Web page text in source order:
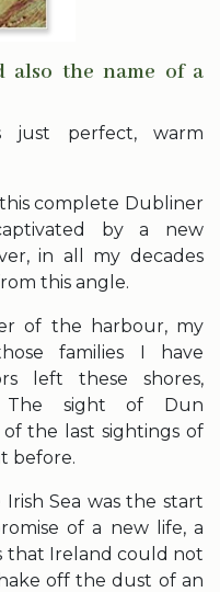
also the name of a
just perfect, warm
complete Dubliner
by a new
in all my decades
this angle.
of the harbour, my
families I have
left these shores,
sight of Dun
the last sightings of
before.
Sea was the start
of a new life, a
that Ireland could not
off the dust of an